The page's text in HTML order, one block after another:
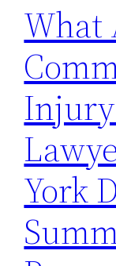
What
York